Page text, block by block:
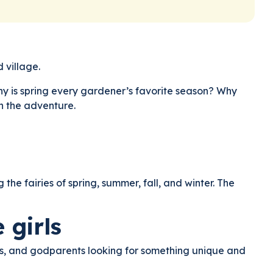
village.
is spring every gardener’s favorite season? Why
the adventure.
fairies of spring, summer, fall, and winter. The
girls
and godparents looking for something unique and